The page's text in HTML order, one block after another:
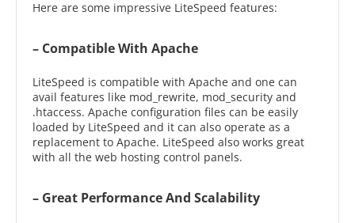
Here are some impressive LiteSpeed features:
– Compatible With Apache
LiteSpeed is compatible with Apache and one can
avail features like mod_rewrite, mod_security and
.htaccess. Apache configuration files can be easily
loaded by LiteSpeed and it can also operate as a
replacement to Apache. LiteSpeed also works great
with all the web hosting control panels.
– Great Performance And Scalability